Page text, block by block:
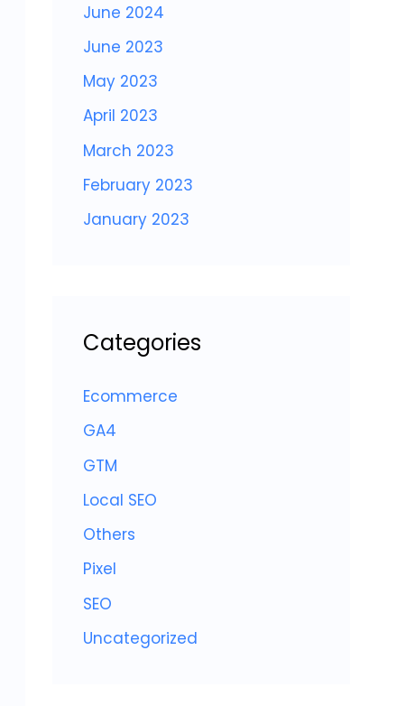
June 2024
June 2023
May 2023
April 2023
March 2023
February 2023
January 2023
Categories
Ecommerce
GA4
GTM
Local SEO
Others
Pixel
SEO
Uncategorized